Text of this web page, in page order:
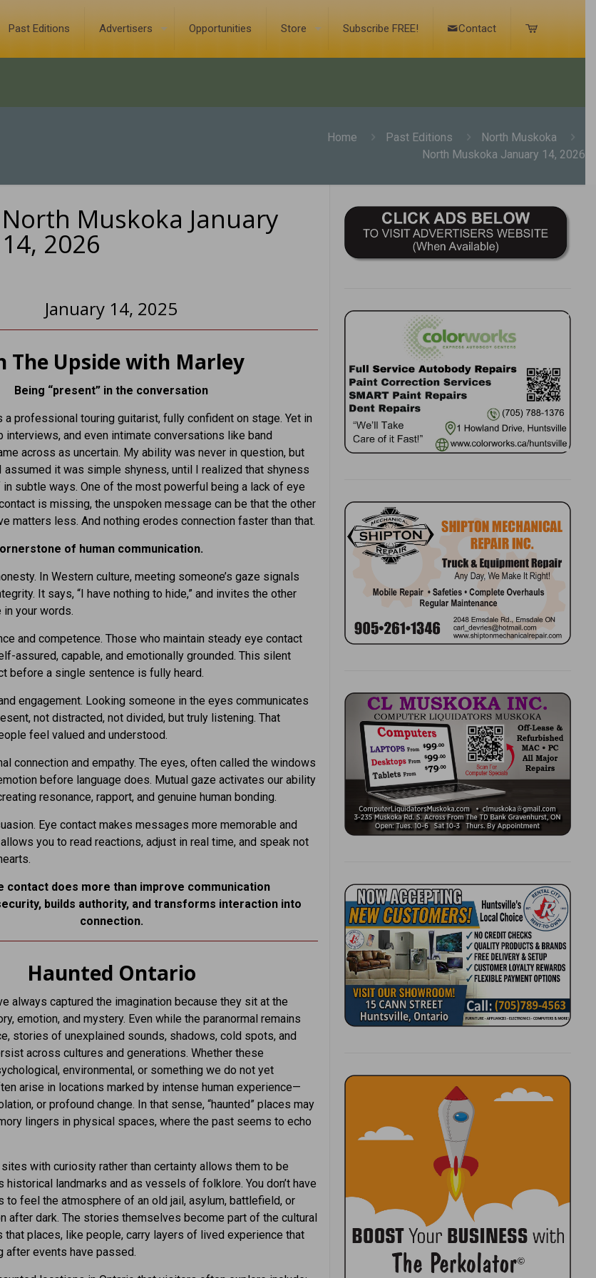
Past Editions Advertisers Opportunities Store Subscribe FREE! Contact
Home Past Editions
North Muskoka
North Muskoka January 14, 2026
North Muskoka January
14, 2026
January 14, 2025
The Upside with Marley
Being “present” in the conversation
a professional touring guitarist, fully confident on stage. Yet in
interviews, and even intimate conversations like band
across as uncertain. My ability was never in question, but
assumed it was simple shyness, until I realized that shyness
subtle ways. One of the most powerful being a lack of eye
is missing, the unspoken message can be that the other
matters less. And nothing erodes connection faster than that.
of human communication.
In Western culture, meeting someone’s gaze signals
It says, “I have nothing to hide,” and invites the other
your words.
and competence. Those who maintain steady eye contact
assured, capable, and emotionally grounded. This silent
before a single sentence is fully heard.
engagement. Looking someone in the eyes communicates
not distracted, not divided, but truly listening. That
feel valued and understood.
connection and empathy. The eyes, often called the windows
before language does. Mutual gaze activates our ability
resonance, rapport, and genuine human bonding.
Eye contact makes messages more memorable and
you to read reactions, adjust in real time, and speak not
contact does more than improve communication
builds authority, and transforms interaction into
connection.
Haunted Ontario
always captured the imagination because they sit at the
emotion, and mystery. Even while the paranormal remains
stories of unexplained sounds, shadows, cold spots, and
across cultures and generations. Whether these
environmental, or something we do not yet
arise in locations marked by intense human experience—
or profound change. In that sense, “haunted” places may
lingers in physical spaces, where the past seems to echo
with curiosity rather than certainty allows them to be
historical landmarks and as vessels of folklore. You don’t have
to feel the atmosphere of an old jail, asylum, battlefield, or
after dark. The stories themselves become part of the cultural
that places, like people, carry layers of lived experience that
after events have passed.